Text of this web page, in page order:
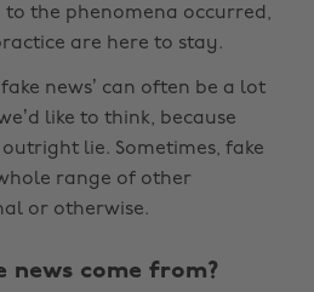
to the phenomena occurred,
are here to stay.
news’ can often be a lot
like to think, because
lie. Sometimes, fake
range of other
or otherwise.
news come from?